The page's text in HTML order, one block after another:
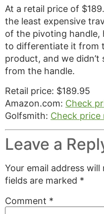
At a retail price of
the least expensive
of the pivoting handle,
to differentiate it from
product, and we
from the handle.
Retail price: $189.95
Amazon.com: Check
Golfsmith: Check price
Leave a
Your email address
fields are marked *
Comment *